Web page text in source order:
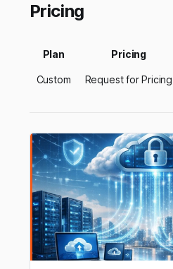
Pricing
Plan Pricing
Custom Request for Pricing